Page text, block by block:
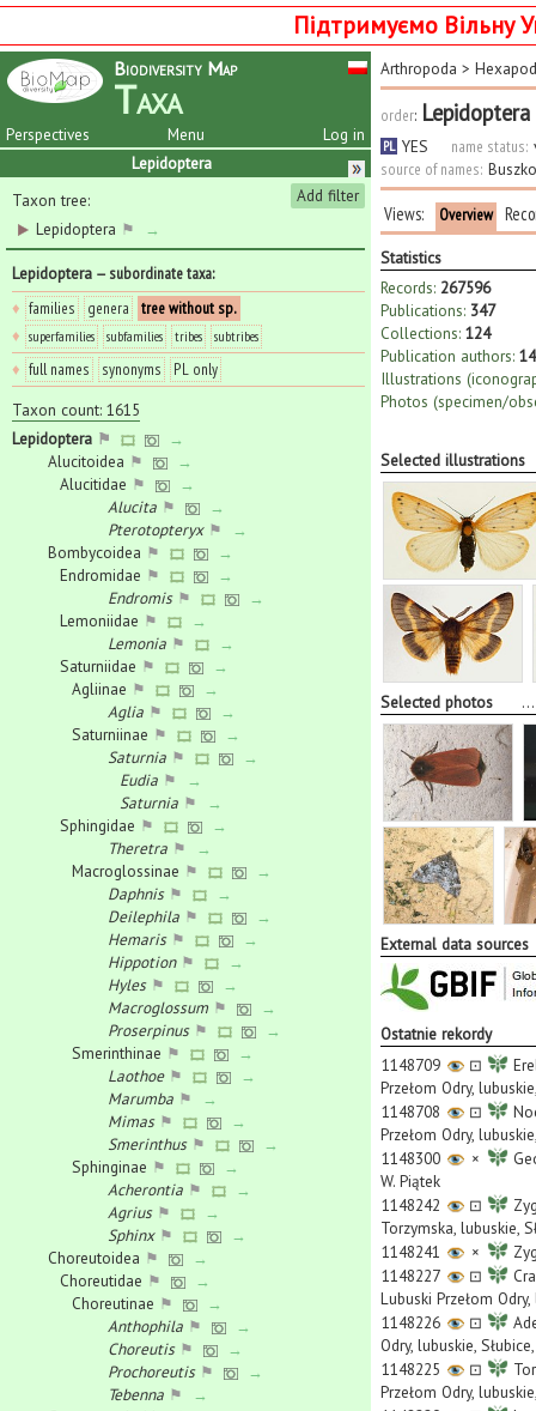
Підтримуємо Вільну
Biodiversity Map
Taxa
Perspectives Log in
Menu
Lepidoptera
Add filter
Taxon tree:
Lepidoptera ⚑ →
Lepidoptera — subordinate taxa:
♦ families genera
tree without sp.
♦ superfamilies subfamilies tribes subtribes
♦ full names synonyms
PL only
Taxon count: 1615
Lepidoptera ⚑
→
Alucitoidea ⚑
→
Alucitidae ⚑
→
Alucita ⚑
→
Pterotopteryx⚑
→
Bombycoidea ⚑
→
Endromidae ⚑
→
Endromis⚑
→
Lemoniidae ⚑
→
Lemonia ⚑
→
Saturniidae ⚑
→
Agliinae ⚑
→
Aglia ⚑
→
Saturniinae ⚑
→
Saturnia ⚑
→
Eudia ⚑
→
Saturnia ⚑
→
Sphingidae ⚑
→
Theretra ⚑
→
Macroglossinae ⚑
→
Daphnis⚑
→
Deilephila ⚑
→
Hemaris⚑
→
Hippotion⚑
→
Hyles⚑
→
Macroglossum ⚑
→
Proserpinus⚑
→
Smerinthinae ⚑
→
Laothoe⚑
→
Marumba ⚑
→
Mimas⚑
→
Smerinthus⚑
→
Sphinginae ⚑
→
Acherontia ⚑
→
Agrius⚑
→
Sphinx⚑
→
Choreutoidea ⚑
→
Choreutidae ⚑
→
Choreutinae ⚑
→
Anthophila ⚑
→
Choreutis⚑
→
Prochoreutis⚑
→
Tebenna ⚑
→
Arthropoda >
order: Lepidoptera
PL YES name status:
source of names:
Views: Overview
Statistics
Records: 267596
Publications: 347
Collections: 124
Publication authors:
Illustrations
Photos (specimen/
Selected illustrations
Selected photos
External data sources
Ostatnie rekordy
1148709
⊡
Przełom Odry,
1148708
⊡
Przełom Odry,
1148300
×
W. Piątek
1148242
⊡
Torzymska, lubuskie,
1148241
×
1148227
⊡
Lubuski Przełom
1148226
⊡
Odry, lubuskie,
1148225
⊡
Przełom Odry,